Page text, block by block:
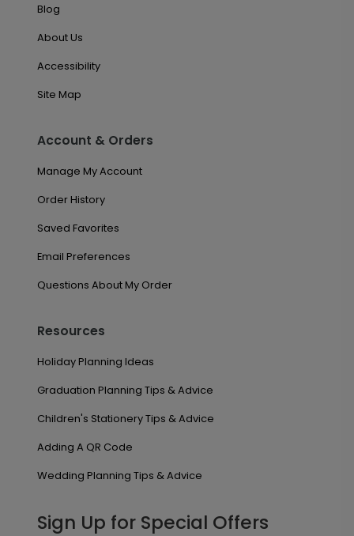
Blog
About Us
Accessibility
Site Map
Account & Orders
Manage My Account
Order History
Saved Favorites
Email Preferences
Questions About My Order
Resources
Holiday Planning Ideas
Graduation Planning Tips & Advice
Children's Stationery Tips & Advice
Adding A QR Code
Wedding Planning Tips & Advice
Sign Up for Special Offers